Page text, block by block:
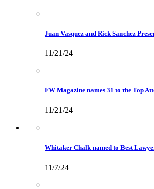
Juan Vasquez and Rick Sanchez
11/21/24
FW Magazine names 31 to the Top
11/21/24
Whitaker Chalk named to Best
11/7/24